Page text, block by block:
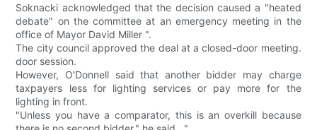
Soknacki acknowledged that the decision caused a "heated
debate" on the committee at an emergency meeting in the
office of Mayor David Miller ".
The city council approved the deal at a closed-door meeting.
door session.
However, O'Donnell said that another bidder may charge
taxpayers less for lighting services or pay more for the
lighting in front.
"Unless you have a comparator, this is an overkill because